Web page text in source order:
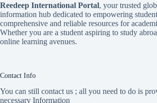
Reedeep International Portal, your trusted
information hub dedicated to empowering
comprehensive and reliable resources for
Whether you are a student aspiring to study
online learning avenues.
Contact Info
You can still contact us ; all you need to do is
necessary Information